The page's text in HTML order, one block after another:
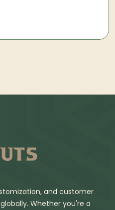
and customer
Whether you're a